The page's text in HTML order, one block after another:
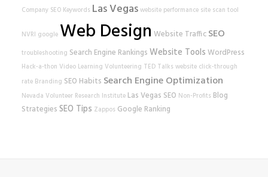
Company SEO Keywords Las Vegaswebsite performance site scan tool
NVRI google Web Design Website Traffic SEO
troubleshooting Search Engine Rankings Website Tools WordPress
Hack-a-thon Video Learning Volunteering TED Talks website click-through
rate Branding SEO Habits Search Engine Optimization
Nevada Volunteer Research Institute Las Vegas SEO Non-Profits Blog
Strategies SEO Tips Zappos Google Ranking